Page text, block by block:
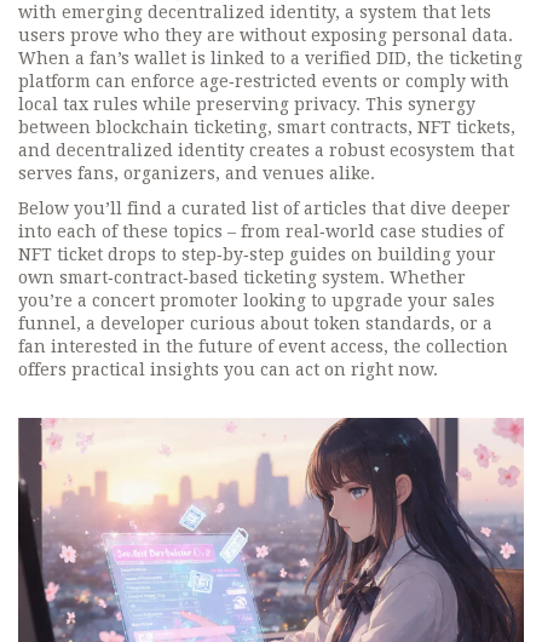
with emerging decentralized identity, a system that lets
users prove who they are without exposing personal data.
When a fan’s wallet is linked to a verified DID, the ticketing
platform can enforce age‑restricted events or comply with
local tax rules while preserving privacy. This synergy
between blockchain ticketing, smart contracts, NFT tickets,
and decentralized identity creates a robust ecosystem that
serves fans, organizers, and venues alike.
Below you’ll find a curated list of articles that dive deeper
into each of these topics – from real‑world case studies of
NFT ticket drops to step‑by‑step guides on building your
own smart‑contract‑based ticketing system. Whether
you’re a concert promoter looking to upgrade your sales
funnel, a developer curious about token standards, or a
fan interested in the future of event access, the collection
offers practical insights you can act on right now.